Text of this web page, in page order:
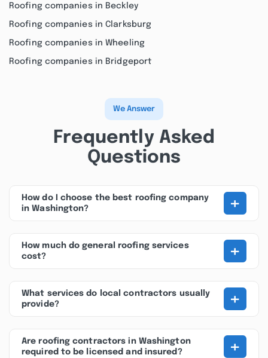
Roofing companies in Beckley
Roofing companies in Clarksburg
Roofing companies in Wheeling
Roofing companies in Bridgeport
We Answer
Frequently Asked
Questions
How do I choose the best roofing company
in Washington?
+
How much do general roofing services
cost?
+
What services do local contractors usually
provide?
+
Are roofing contractors in Washington
required to be licensed and insured?
+